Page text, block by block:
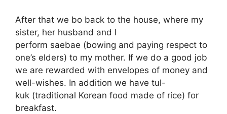
After that we bo back to the house, where my
sister, her husband and I
perform saebae (bowing and paying respect to
one’s elders) to my mother. If we do a good job
we are rewarded with envelopes of money and
well-wishes. In addition we have tul-
kuk (traditional Korean food made of rice) for
breakfast.